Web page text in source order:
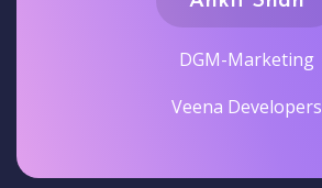
DGM-Marketing
Veena Developers